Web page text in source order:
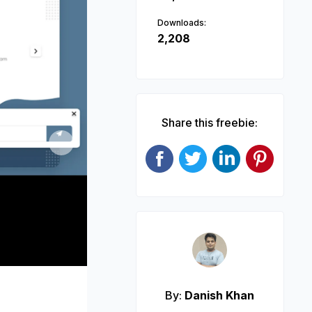
Next
Downloads:
2,208
Share this freebie:
By: Danish Khan